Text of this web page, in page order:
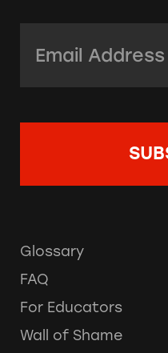
Glossary
FAQ
For Educators
Wall of Shame